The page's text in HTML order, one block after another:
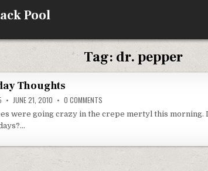
Pool
Tag:dr. pepper
Thoughts
JUNE 21, 2010 0 COMMENTS
THOUGHTS
were going crazy in the crepe mertyl this morning.